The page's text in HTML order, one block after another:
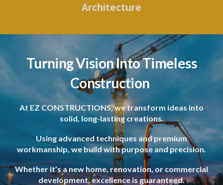
Architecture
Turning Vision Into Timeless
Construction
At EZ CONSTRUCTIONS, we transform ideas into
solid, long-lasting creations.
Using advanced techniques and premium
workmanship, we build with purpose and precision.
Whether it’s a new home, renovation, or commercial
development, excellence is guaranteed.